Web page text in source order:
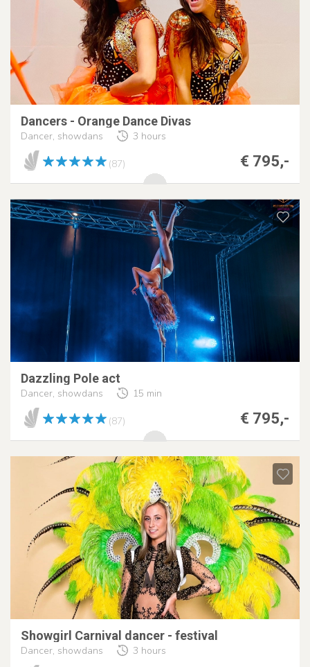
Dancers - Orange Dance Divas
Dancer, showdans 3 hours
€ 795,-
(87)
Dazzling Pole act
Dancer, showdans 15 min
€ 795,-
(87)
Showgirl Carnival dancer - festival
Dancer, showdans 3 hours